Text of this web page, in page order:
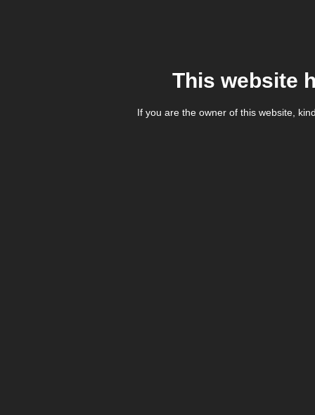
This website
If you are the owner of this website,